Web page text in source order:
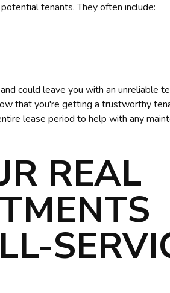
tenants. They often include:
could leave you with an unreliable
that you're getting a trustworthy
lease period to help with any
REAL